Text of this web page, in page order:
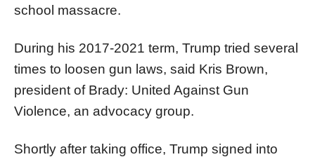
school massacre.
During his 2017-2021 term, Trump tried several
times to loosen gun laws, said Kris Brown,
president of Brady: United Against Gun
Violence, an advocacy group.
Shortly after taking office, Trump signed into